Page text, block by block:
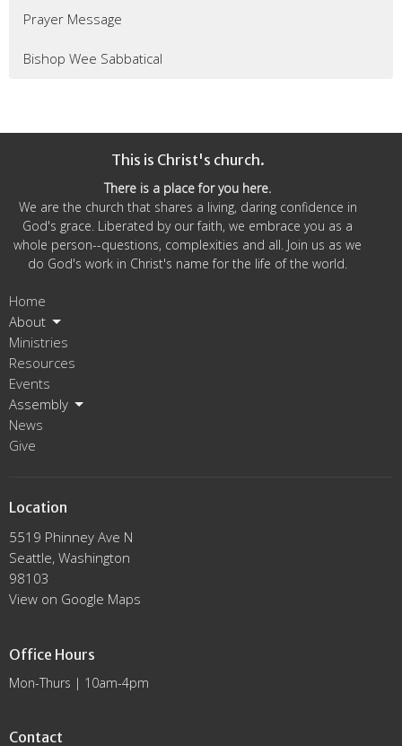
Prayer Message
Bishop Wee Sabbatical
This is Christ's church.
There is a place for you here.
We are the church that shares a living, daring confidence in
God's grace. Liberated by our faith, we embrace you as a
whole person--questions, complexities and all. Join us as we
do God's work in Christ's name for the life of the world.
Home
About
Ministries
Resources
Events
Assembly
News
Give
Location
5519 Phinney Ave N
Seattle, Washington
98103
View on Google Maps
Office Hours
Mon-Thurs | 10am-4pm
Contact